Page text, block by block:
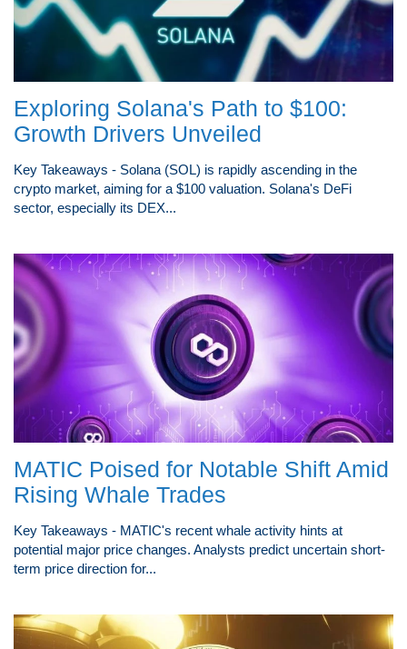
Exploring Solana's Path to $100:
Growth Drivers Unveiled
Key Takeaways - Solana (SOL) is rapidly ascending in the
crypto market, aiming for a $100 valuation. Solana's DeFi
sector, especially its DEX...
MATIC Poised for Notable Shift Amid
Rising Whale Trades
Key Takeaways - MATIC's recent whale activity hints at
potential major price changes. Analysts predict uncertain short-
term price direction for...